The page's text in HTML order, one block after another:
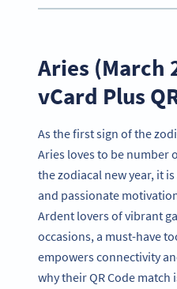
Aries (March
vCard Plus
As the first sign of the
Aries loves to be number
the zodiacal new year, it
and passionate
Ardent lovers of vibrant
occasions, a must-have
empowers connectivity
why their QR Code match